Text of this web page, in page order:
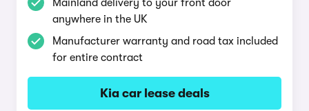
Mainland delivery to your front door
anywhere in the UK
Manufacturer warranty and road tax included
for entire contract
Kia car lease deals